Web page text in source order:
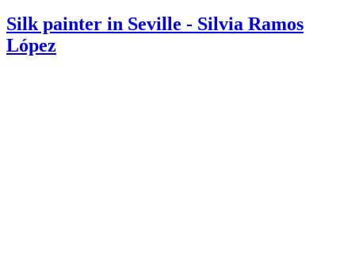
Silk painter in Seville - Silvia Ramos
López